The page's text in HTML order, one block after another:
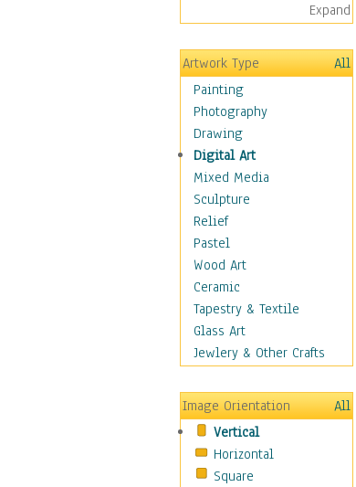
Figurative
Hobbies
Holidays
Home & Hearth
Maps
Military & Law
Motivational
Movies
Music
People
Places
Africa
Antarctica
Asia
Australia
Canada
Caucasus
Central America
Europe
Mexico
Middle East
Expand
Artwork Type
All
Painting
Photography
Drawing
Digital Art
Mixed Media
Sculpture
Relief
Pastel
Wood Art
Ceramic
Tapestry & Textile
Glass Art
Jewlery & Other Crafts
Image Orientation
All
Vertical
Horizontal
Square